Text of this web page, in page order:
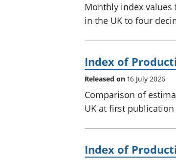
Monthly index
in the UK to four
Index of
Released on 16 July 2026
Comparison of
UK at first
Index of